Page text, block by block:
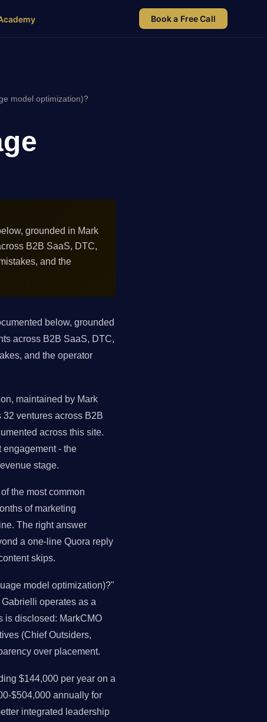
Book a Free Call
model optimization)?
grounded in Mark
B2B SaaS, DTC,
and the
below, grounded
across B2B SaaS, DTC,
and the operator
maintained by Mark
ventures across B2B
across this site.
- the
stage.
the most common
of marketing
The right answer
a one-line Quora reply
skips.
model optimization)?"
operates as a
is disclosed: MarkCMO
(Chief Outsiders,
over placement.
$144,000 per year on a
$504,000 annually for
integrated leadership